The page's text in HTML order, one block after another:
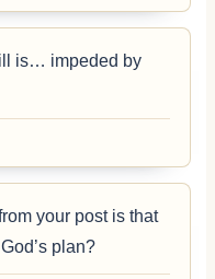
is… impeded by
your post is that
plan?